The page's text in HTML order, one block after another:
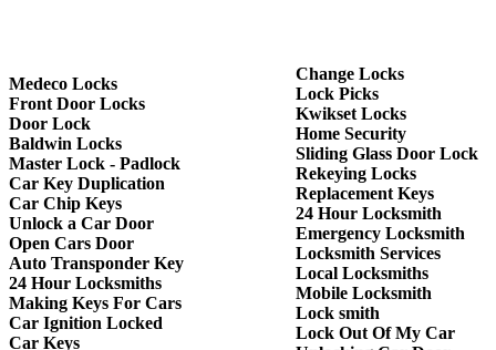
Medeco Locks
Front Door Locks
Door Lock
Baldwin Locks
Master Lock - Padlock
Car Key Duplication
Car Chip Keys
Unlock a Car Door
Open Cars Door
Auto Transponder Key
24 Hour Locksmiths
Making Keys For Cars
Car Ignition Locked
Car Keys
Change Locks
Lock Picks
Kwikset Locks
Home Security
Sliding Glass Door Lock
Rekeying Locks
Replacement Keys
24 Hour Locksmith
Emergency Locksmith
Locksmith Services
Local Locksmiths
Mobile Locksmith
Lock smith
Lock Out Of My Car